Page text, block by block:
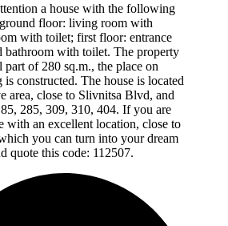
a house with the following
floor: living room with
with toilet; first floor: entrance
bathroom with toilet. The property
part of 280 sq.m., the place on
constructed. The house is located
area, close to Slivnitsa Blvd, and
85, 285, 309, 310, 404. If you are
with an excellent location, close to
you can turn into your dream
quote this code: 112507.